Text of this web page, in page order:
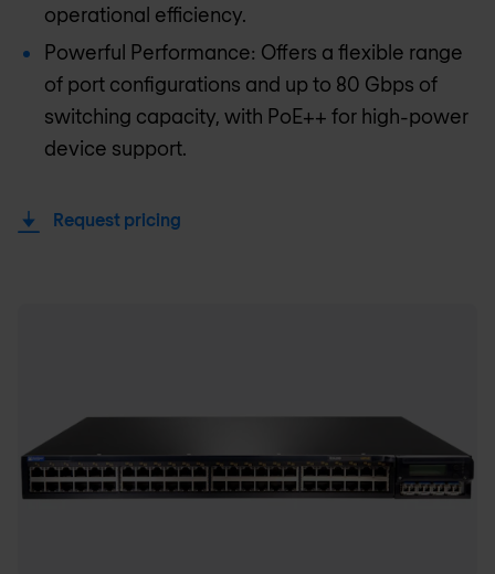
operational efficiency.
Powerful Performance: Offers a flexible range
of port configurations and up to 80 Gbps of
switching capacity, with PoE++ for high-power
device support.
Request pricing